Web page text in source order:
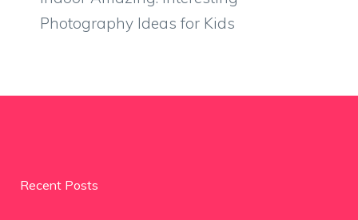
Photography Ideas for Kids
Recent Posts